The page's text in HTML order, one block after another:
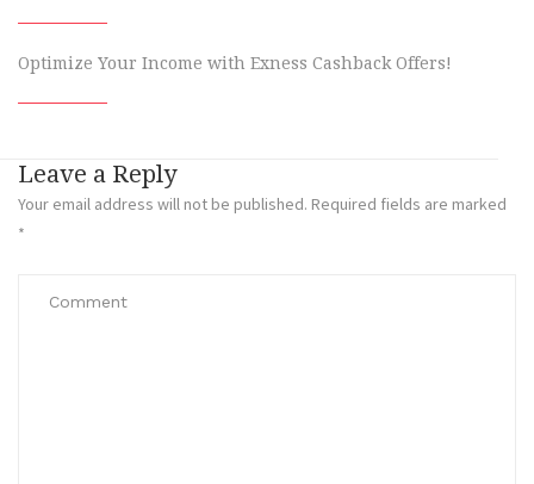
Optimize Your Income with Exness Cashback Offers!
Leave a Reply
Your email address will not be published. Required fields are marked
*